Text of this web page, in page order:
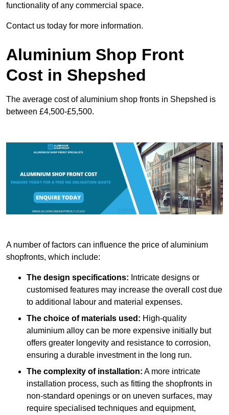
functionality of any commercial space.
Contact us today for more information.
Aluminium Shop Front
Cost in Shepshed
The average cost of aluminium shop fronts in Shepshed is
between £4,500-£5,500.
A number of factors can influence the price of aluminium
shopfronts, which include:
The design specifications: Intricate designs or
customised features may increase the overall cost due
to additional labour and material expenses.
The choice of materials used: High-quality
aluminium alloy can be more expensive initially but
offers greater longevity and resistance to corrosion,
ensuring a durable investment in the long run.
The complexity of installation: A more intricate
installation process, such as fitting the shopfronts in
non-standard openings or on uneven surfaces, may
require specialised techniques and equipment,